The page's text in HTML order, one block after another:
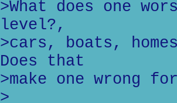
>What does one
level?,
>cars, boats,
Does that
>make one wrong
>